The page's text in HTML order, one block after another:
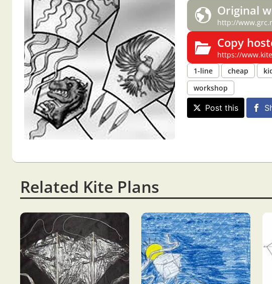
Original
http://
Copy
https://
1-line
cheap
workshop
Post this
Related Kite Plans